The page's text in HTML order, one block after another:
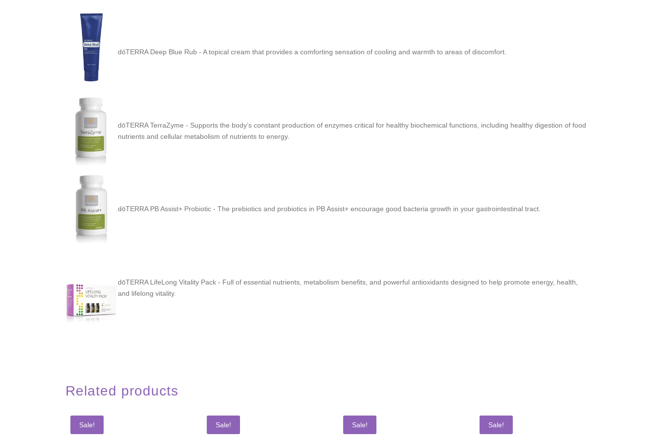
dōTERRA Deep Blue Rub -A topical cream that provides a comforting sensation of cooling and warmth to areas of discomfort.
dōTERRA TerraZyme - Supports the body’s constant production of enzymes critical for healthy biochemical functions, including healthy digestion of food
nutrients and cellular metabolism of nutrients to energy.
dōTERRA PB Assist+ Probiotic - The prebiotics and probiotics in PB Assist+ encourage good bacteria growth in your gastrointestinal tract.
dōTERRA LifeLong Vitality Pack - Full of essential nutrients, metabolism benefits, and powerful antioxidants designed to help promote energy, health,
and lifelong vitality.
Related products
Sale! Sale! Sale! Sale!